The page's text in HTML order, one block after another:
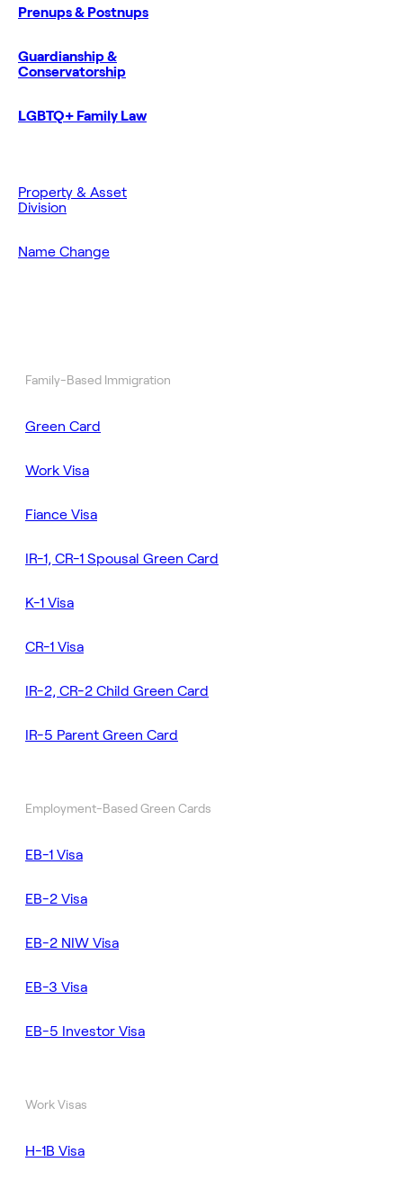
Prenups & Postnups
Guardianship &
Conservatorship
LGBTQ+ Family Law
Property & Asset
Division
Name Change
Family-Based Immigration
Green Card
Work Visa
Fiance Visa
IR-1, CR-1 Spousal Green Card
K-1 Visa
CR-1 Visa
IR-2, CR-2 Child Green Card
IR-5 Parent Green Card
Employment-Based Green Cards
EB-1 Visa
EB-2 Visa
EB-2 NIW Visa
EB-3 Visa
EB-5 Investor Visa
Work Visas
H-1B Visa